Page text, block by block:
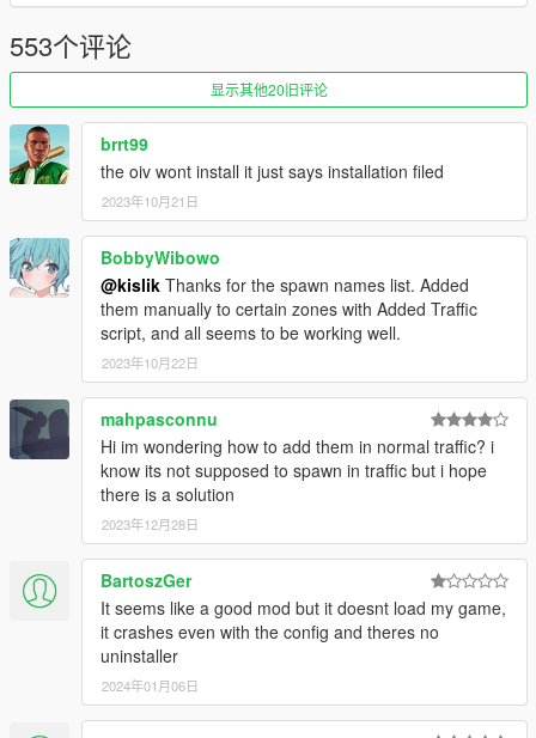
2017 Mercedes-AMG A45 W176
2018 Ferrari 812 Superfast
2017 Mercedes-Benz E400 W213
2014 Mercedes S-Class W222 WALD Black Bison
2010 Volkswagen Golf Mk6 Police
Mercedes-Benz S600 W220
Bugatti Chiron
BMW Lumma CLR 750
Lamborghini Centenario LP 770-4
Lamborghini Centenario LP 770-4 Roadster
Mercedes-Benz CLA 45 AMG Shooting Brake POLICE
Mercedes-Benz S65 W222
Mercedes-Benz S63 W222 (2 versions)
Mercedes-Benz CLA 45 AMG Shooting Brake
Hyundai Veloster
Rolls-Royce Dawn 2017
Mercedes-Maybach S400 X222
KIA Optima K5
Mercedes-Benz GL63 AMG
Mercedes S500 W222
BMW 750Li F02 2011
BMW 750Li Widebody
Lamborghini Asterion
Nissan 350z (Clean & Livery versions)
Chevrolet Silverado 1994
Chevrolet Trailblazer
Chevrolet Suburban GMT400
Volkswagen Golf Mk6
553个评论
显示其他20旧评论
brrt99
the oiv wont install it just says installation filed
2023年10月21日
BobbyWibowo
@kislik Thanks for the spawn names list. Added
them manually to certain zones with Added Traffic
script, and all seems to be working well.
2023年10月22日
mahpasconnu
Hi im wondering how to add them in normal traffic? i
know its not supposed to spawn in traffic but i hope
there is a solution
2023年12月28日
BartoszGer
It seems like a good mod but it doesnt load my game,
it crashes even with the config and theres no
uninstaller
2024年01月06日